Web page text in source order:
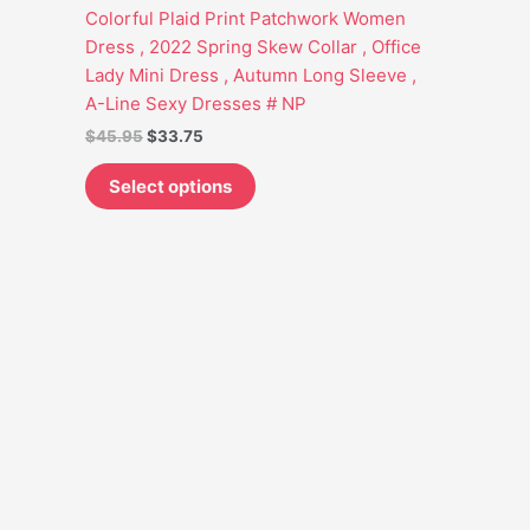
Colorful Plaid Print Patchwork Women
Dress , 2022 Spring Skew Collar , Office
Lady Mini Dress , Autumn Long Sleeve ,
A-Line Sexy Dresses # NP
$45.95$33.75
Select options
may
be
product